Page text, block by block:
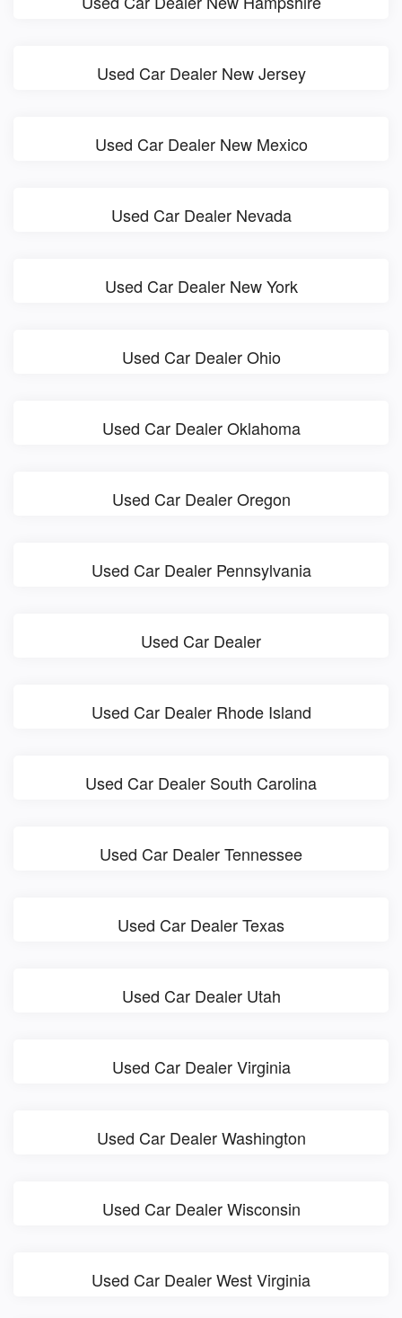
Used Car Dealer New Jersey
Used Car Dealer New Mexico
Used Car Dealer Nevada
Used Car Dealer New York
Used Car Dealer Ohio
Used Car Dealer Oklahoma
Used Car Dealer Oregon
Used Car Dealer Pennsylvania
Used Car Dealer
Used Car Dealer Rhode Island
Used Car Dealer South Carolina
Used Car Dealer Tennessee
Used Car Dealer Texas
Used Car Dealer Utah
Used Car Dealer Virginia
Used Car Dealer Washington
Used Car Dealer Wisconsin
Used Car Dealer West Virginia